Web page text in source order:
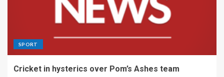
SPORT
Cricket in hysterics over Pom’s Ashes team